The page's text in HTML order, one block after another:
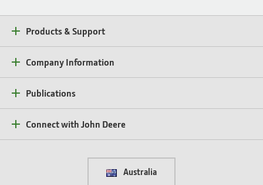
Products & Support
Company Information
Publications
Connect with John Deere
Australia